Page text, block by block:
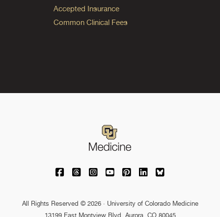
Accepted Insurance
Common Clinical Fees
University of Colorado Medicine on
University of Colorado Medicine on
University of Colorado Medicine
University of Colorado
University of Colorado
University of
University of
All Rights Reserved © 2026 · University of Colorado Medicine
13199 East Montview Blvd. Aurora, CO 80045